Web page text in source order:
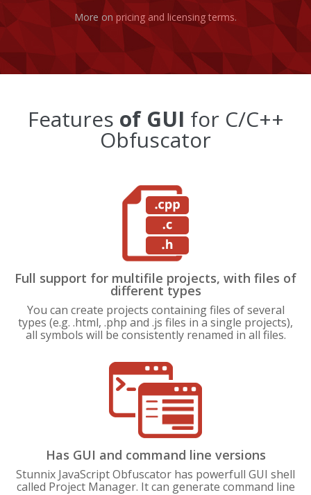
More on pricing and licensing terms.
Features of GUI for C/C++
Obfuscator
Full support for multifile projects, with files of
different types
You can create projects containing files of several
types (e.g. .html, .php and .js files in a single projects),
all symbols will be consistently renamed in all files.
Has GUI and command line versions
Stunnix JavaScript Obfuscator has powerfull GUI shell
called Project Manager. It can generate command line